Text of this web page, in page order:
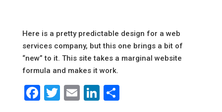
Here is a pretty predictable design for a web
services company, but this one brings a bit of
“new” to it. This site takes a marginal website
formula and makes it work.
Facebook
Twitter
EmailLinkedIn
Share